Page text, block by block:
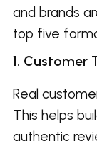
and brands
top five
1. Customer
Real
This helps
authentic